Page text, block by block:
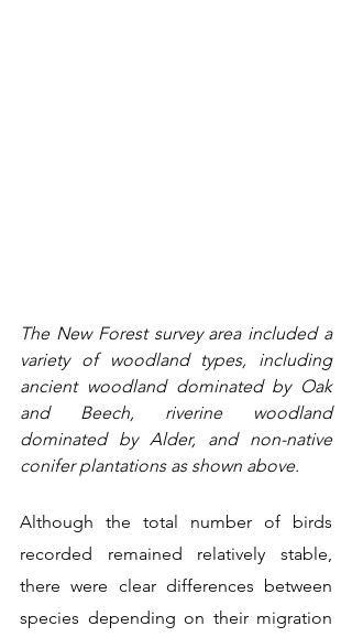
The New Forest survey area included a
variety of woodland types, including
ancient woodland dominated by Oak
and Beech, riverine woodland
dominated by Alder, and non-native
conifer plantations as shown above.
Although the total number of birds
recorded remained relatively stable,
there were clear differences between
species depending on their migration